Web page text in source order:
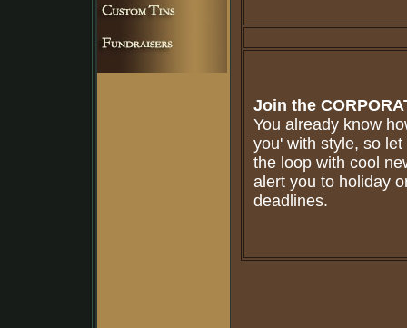
Join the
You already know
you' with style, so
the loop with cool
alert you to holiday
deadlines.